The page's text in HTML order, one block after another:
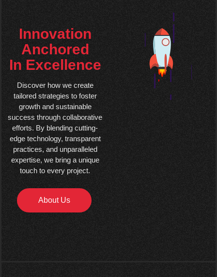
Innovation
Anchored
In Excellence
Discover how we create
tailored strategies to foster
growth and sustainable
success through collaborative
efforts. By blending cutting-
edge technology, transparent
practices, and unparalleled
expertise, we bring a unique
touch to every project.
About Us